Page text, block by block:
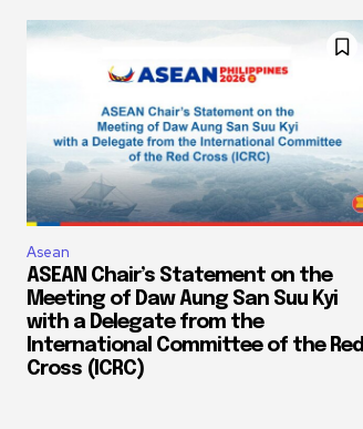
Asean
ASEAN Chair’s Statement on the
Meeting of Daw Aung San Suu Kyi
with a Delegate from the
International Committee of the Red
Cross (ICRC)